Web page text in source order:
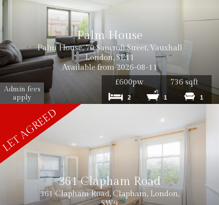
Palm House
Palm House, 70 Sancroft Street, Vauxhall
London, SE11
Available from 2026-08-11
£600pw
Admin fees
apply
736 sqft
2 1 1
361 Clapham Road
361 Clapham Road, Clapham, London,